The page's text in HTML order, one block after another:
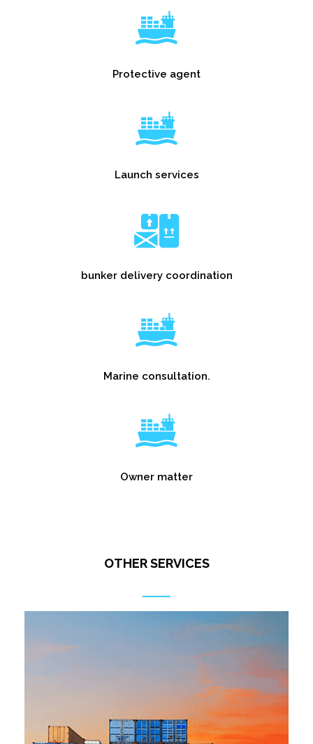
Protective agent
Launch services
bunker delivery coordination
Marine consultation.
Owner matter
OTHER SERVICES